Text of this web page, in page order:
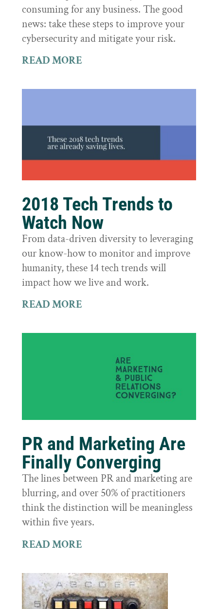
consuming for any business. The good
news: take these steps to improve your
cybersecurity and mitigate your risk.
READ MORE
2018 Tech Trends to
Watch Now
From data-driven diversity to leveraging
our know-how to monitor and improve
humanity, these 14 tech trends will
impact how we live and work.
READ MORE
PR and Marketing Are
Finally Converging
The lines between PR and marketing are
blurring, and over 50% of practitioners
think the distinction will be meaningless
within five years.
READ MORE